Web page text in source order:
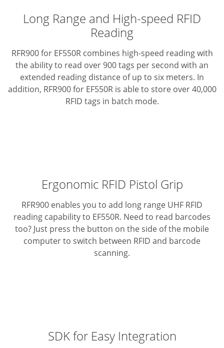
Long Range and High-speed RFID
Reading
RFR900 for EF550R combines high-speed reading with
the ability to read over 900 tags per second with an
extended reading distance of up to six meters. In
addition, RFR900 for EF550R is able to store over 40,000
RFID tags in batch mode.
Ergonomic RFID Pistol Grip
RFR900 enables you to add long range UHF RFID
reading capability to EF550R. Need to read barcodes
too? Just press the button on the side of the mobile
computer to switch between RFID and barcode
scanning.
SDK for Easy Integration